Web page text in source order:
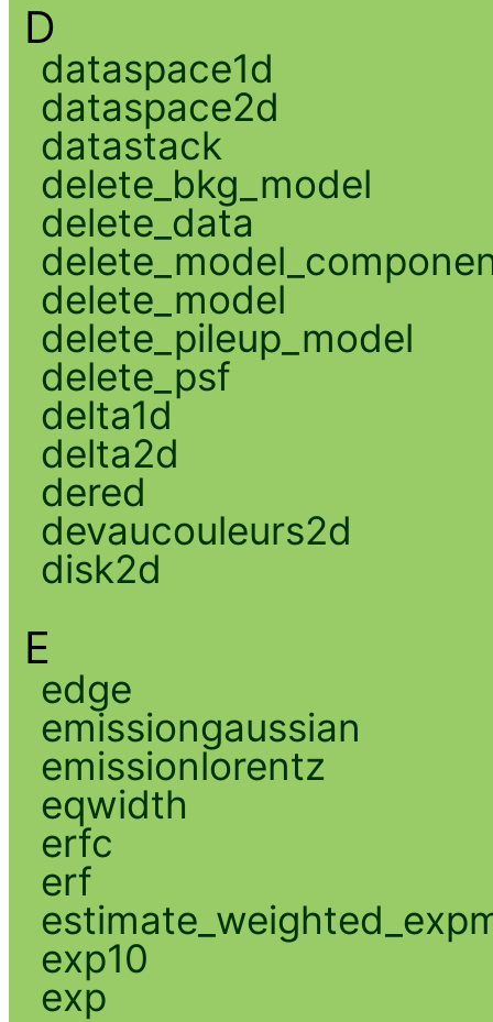
D
dataspace1d
dataspace2d
datastack
delete_bkg_model
delete_data
delete_model
delete_pileup_model
delete_psf
delta1d
delta2d
dered
devaucouleurs2d
disk2d
E
edge
emissiongaussian
emissionlorentz
eqwidth
erfc
erf
exp10
exp